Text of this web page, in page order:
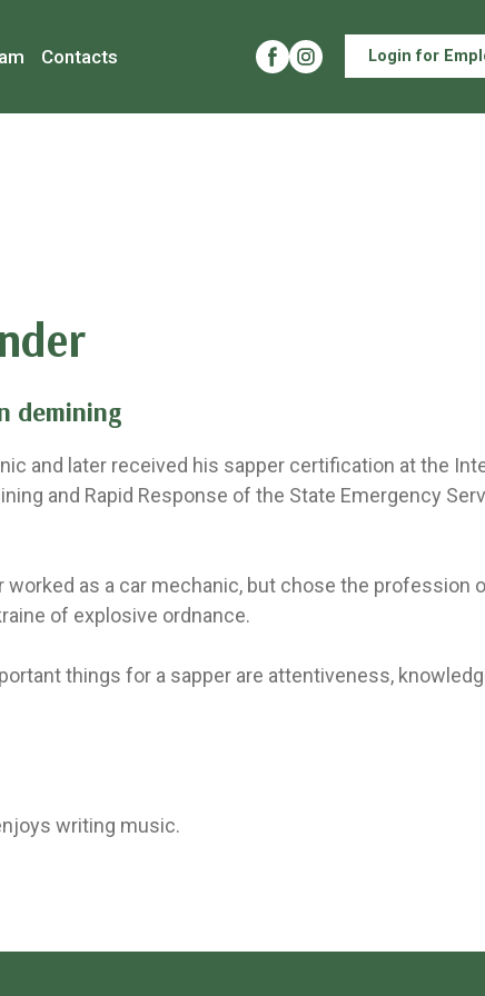
Contacts Login for
demining
and later received his sapper certification at the
and Rapid Response of the State Emergency
worked as a car mechanic, but chose the profession
of explosive ordnance.
things for a sapper are attentiveness,
writing music.